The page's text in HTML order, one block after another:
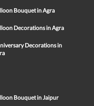
Bouquet in Agra
Decorations in Agra
Decorations in
Bouquet in Jaipur